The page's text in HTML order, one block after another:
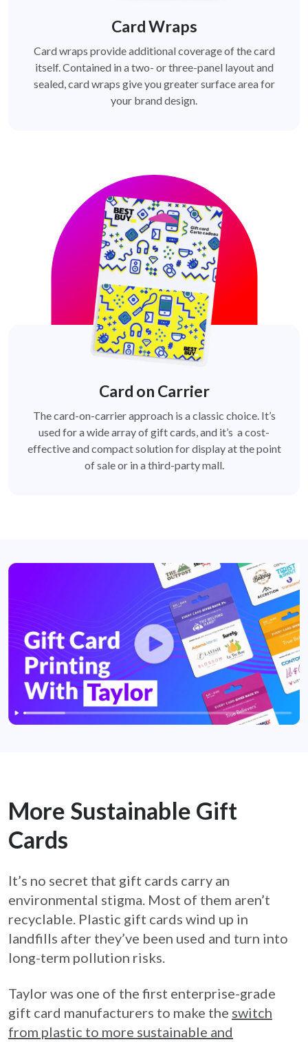
Card Wraps
Card wraps provide additional coverage of the card
itself. Contained in a two- or three-panel layout and
sealed, card wraps give you greater surface area for
your brand design.
Card on Carrier
The card-on-carrier approach is a classic choice. It’s
used for a wide array of gift cards, and it’s a cost-
effective and compact solution for display at the point
of sale or in a third-party mall.
More Sustainable Gift
Cards
It’s no secret that gift cards carry an
environmental stigma. Most of them aren’t
recyclable. Plastic gift cards wind up in
landfills after they’ve been used and turn into
long-term pollution risks.
Taylor was one of the first enterprise-grade
gift card manufacturers to make the switch
from plastic to more sustainable and